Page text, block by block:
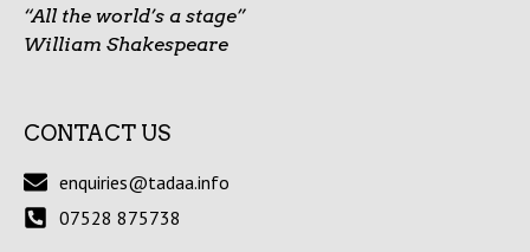
“All the world’s a stage”
William Shakespeare
CONTACT US
enquiries@tadaa.info
07528 875738